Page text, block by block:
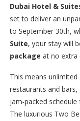
Dubai Hotel &
set to deliver an
to September 30th,
Suite, your stay will
package at no extra
This means unlimited
restaurants and
jam-packed
The luxurious Two